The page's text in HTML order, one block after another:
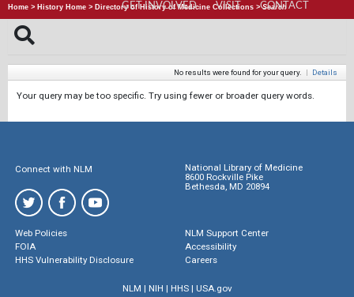
GET INVOLVED
VISIT CONTACT
Home > History Home > Directory of History of Medicine Collections >Search
No results were found for your query. | Details
Your query may be too specific. Try using fewer or broader query words.
Connect with NLM
National Library of Medicine
8600 Rockville Pike
Bethesda, MD 20894
Web Policies
FOIA
HHS Vulnerability Disclosure
NLM Support Center
Accessibility
Careers
NLM | NIH | HHS| USA.gov